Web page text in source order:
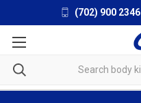
(702) 900 2346